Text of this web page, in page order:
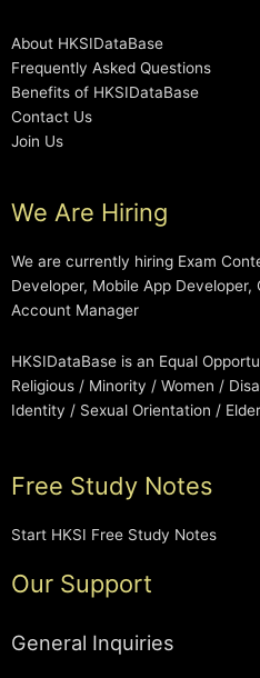
About HKSIDataBase
Frequently Asked Questions
Benefits of HKSIDataBase
Contact Us
Join Us
We Are Hiring
We are currently hiring Exam
Developer, Mobile App
Account Manager
HKSIDataBase is an Equal
Religious / Minority / Women /
Identity / Sexual Orientation /
Free Study Notes
Start HKSI Free Study Notes
Our Support
General Inquiries